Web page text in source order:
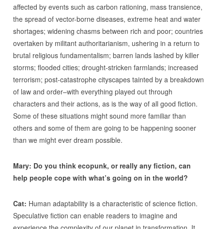
affected by events such as carbon rationing, mass transience,
the spread of vector-borne diseases, extreme heat and water
shortages; widening chasms between rich and poor; countries
overtaken by militant authoritarianism, ushering in a return to
brutal religious fundamentalism; barren lands lashed by killer
storms; flooded cities; drought-stricken farmlands; increased
terrorism; post-catastrophe cityscapes tainted by a breakdown
of law and order–with everything played out through
characters and their actions, as is the way of all good fiction.
Some of these situations might sound more familiar than
others and some of them are going to be happening sooner
than we might ever dream possible.
Mary: Do you think ecopunk, or really any fiction, can
help people cope with what’s going on in the world?
Cat: Human adaptability is a characteristic of science fiction.
Speculative fiction can enable readers to imagine and